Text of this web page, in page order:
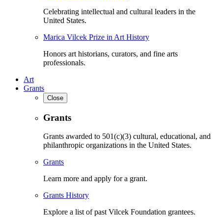
Celebrating intellectual and cultural leaders in the
United States.
Marica Vilcek Prize in Art History
Honors art historians, curators, and fine arts
professionals.
Art
Grants
Close
Grants
Grants awarded to 501(c)(3) cultural, educational, and
philanthropic organizations in the United States.
Grants
Learn more and apply for a grant.
Grants History
Explore a list of past Vilcek Foundation grantees.